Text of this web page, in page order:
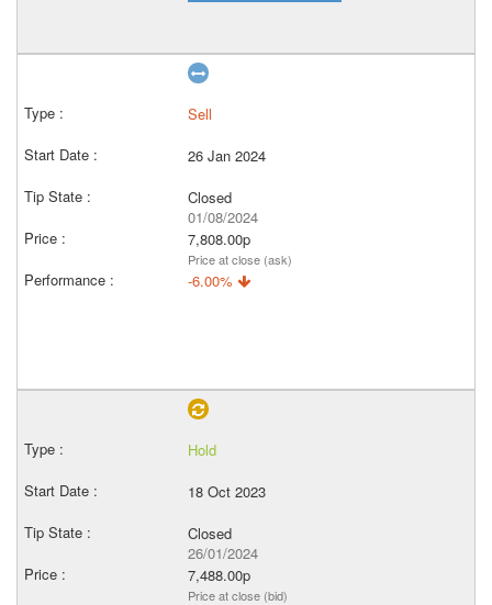
Sell
26 Jan 2024
Closed
01/08/2024
7,808.00p
Price at close (ask)
-6.00%
Hold
18 Oct 2023
Closed
26/01/2024
7,488.00p
Price at close (bid)